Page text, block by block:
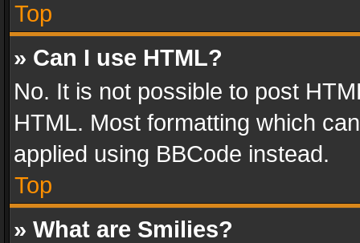
Top
» Can I use HTML?
No. It is not possible to post
HTML. Most formatting which
applied using BBCode instead.
Top
» What are Smilies?